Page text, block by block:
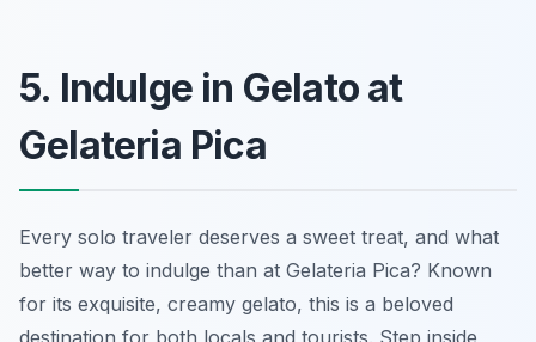
5. Indulge in Gelato at
Gelateria Pica
Every solo traveler deserves a sweet treat, and what
better way to indulge than at Gelateria Pica? Known
for its exquisite, creamy gelato, this is a beloved